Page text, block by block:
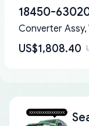
18450-
Converter
US$1,808.40